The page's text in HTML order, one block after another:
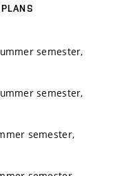
semester,
semester,
semester,